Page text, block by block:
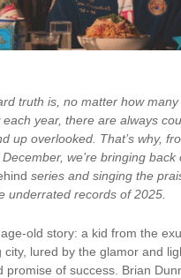
truth is, no matter how
each year, there are always
up overlooked. That’s why,
we’re bringing back
series and singing the
underrated records of 2025.
age-old story: a kid from the
city, lured by the glamor and
promise of success. Brian